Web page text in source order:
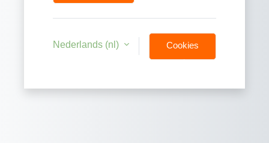
Nederlands ‎(nl)‎
Cookies